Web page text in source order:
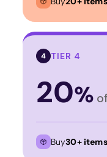
4 TIER 4
20%
Buy30+ items